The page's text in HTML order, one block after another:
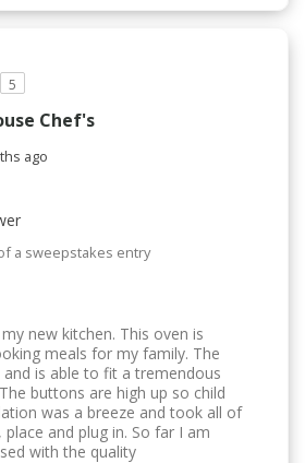
5
Chef's
ago
a sweepstakes entry
new kitchen. This oven is
meals for my family. The
and is able to fit a tremendous
buttons are high up so child
was a breeze and took all of
and plug in. So far I am
with the quality